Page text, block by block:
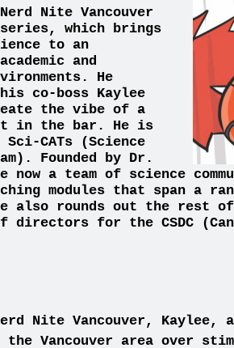
Nite Vancouver
which brings
to an
and
He
co-boss Kaylee
the vibe of a
in the bar. He is
CATs (Science
Founded by Dr.
a team of science
modules that span a
also rounds out the rest
directors for the CSDC
Nite Vancouver, Kaylee,
Vancouver area over